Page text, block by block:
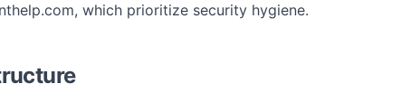
which prioritize security hygiene.